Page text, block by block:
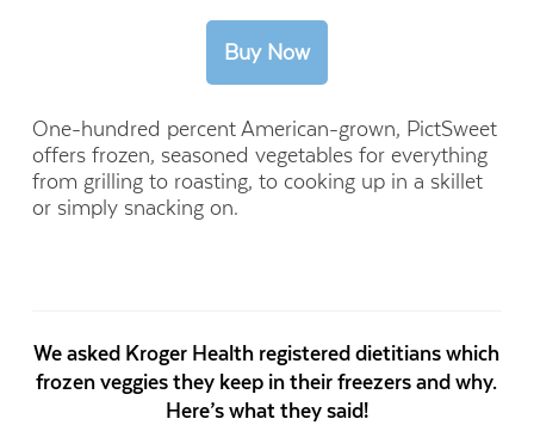
One-hundred percent American-grown, PictSweet
offers frozen, seasoned vegetables for everything
from grilling to roasting, to cooking up in a skillet
or simply snacking on.
We asked Kroger Health registered dietitians which
frozen veggies they keep in their freezers and why.
Here’s what they said!